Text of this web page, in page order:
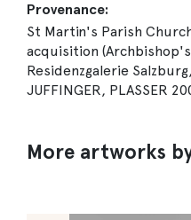
Provenance:
St Martin's Parish
acquisition
Residenzgalerie
JUFFINGER, PLASSER
More artworks